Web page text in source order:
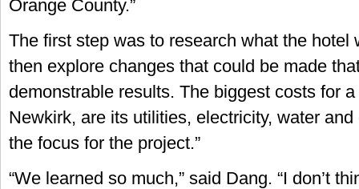
Orange County.”
The first step was to research what the hotel
then explore changes that could be made
demonstrable results. The biggest costs for
Newkirk, are its utilities, electricity, water and
the focus for the project.”
“We learned so much,” said Dang. “I don’t